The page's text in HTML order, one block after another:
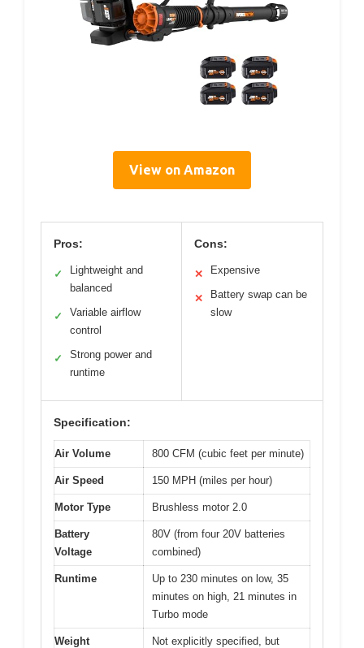
View on Amazon
Pros:
✓
Lightweight and
balanced
✓
Variable airflow
control
✓
Strong power and
runtime
Cons:
✕ Expensive
✕
Battery swap can be
slow
Specification:
Air Volume 800 CFM (cubic feet per minute)
Air Speed 150 MPH (miles per hour)
Motor Type Brushless motor 2.0
Battery
Voltage
80V (from four 20V batteries
combined)
Runtime
Up to 230 minutes on low, 35
minutes on high, 21 minutes in
Turbo mode
Weight
Not explicitly specified, but